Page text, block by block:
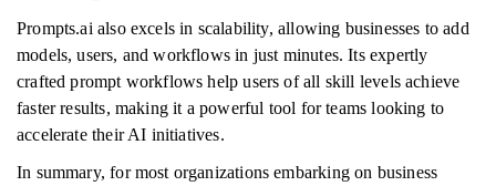
Prompts.ai also excels in scalability, allowing businesses to add
models, users, and workflows in just minutes. Its expertly
crafted prompt workflows help users of all skill levels achieve
faster results, making it a powerful tool for teams looking to
accelerate their AI initiatives.
In summary, for most organizations embarking on business